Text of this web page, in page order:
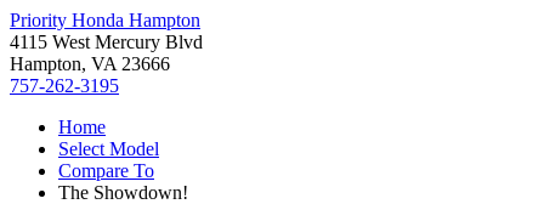
Priority Honda Hampton
4115 West Mercury Blvd
Hampton, VA 23666
757-262-3195
Home
Select Model
Compare To
The Showdown!